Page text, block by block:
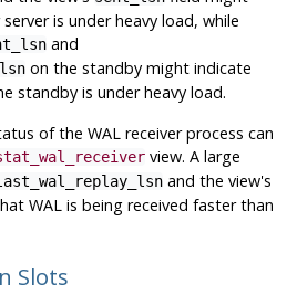
is under heavy load, while
and
on the standby might indicate
standby is under heavy load.
of the WAL receiver process can
view. A large
and the view's
WAL is being received faster than
Slots